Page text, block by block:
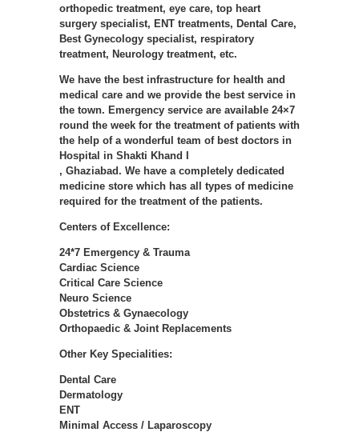
orthopedic treatment, eye care, top heart
surgery specialist, ENT treatments, Dental Care,
Best Gynecology specialist, respiratory
treatment, Neurology treatment, etc.
We have the best infrastructure for health and
medical care and we provide the best service in
the town. Emergency service are available 24×7
round the week for the treatment of patients with
the help of a wonderful team of best doctors in
Hospital in Shakti Khand I
, Ghaziabad. We have a completely dedicated
medicine store which has all types of medicine
required for the treatment of the patients.
Centers of Excellence:
24*7 Emergency & Trauma
Cardiac Science
Critical Care Science
Neuro Science
Obstetrics & Gynaecology
Orthopaedic & Joint Replacements
Other Key Specialities:
Dental Care
Dermatology
ENT
Minimal Access / Laparoscopy